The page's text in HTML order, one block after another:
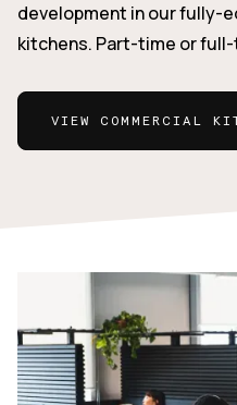
development in our fully-
kitchens. Part-time or
VIEW COMMERCIAL